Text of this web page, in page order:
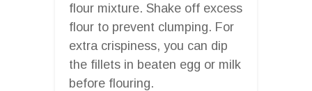
flour mixture. Shake off excess
flour to prevent clumping. For
extra crispiness, you can dip
the fillets in beaten egg or milk
before flouring.